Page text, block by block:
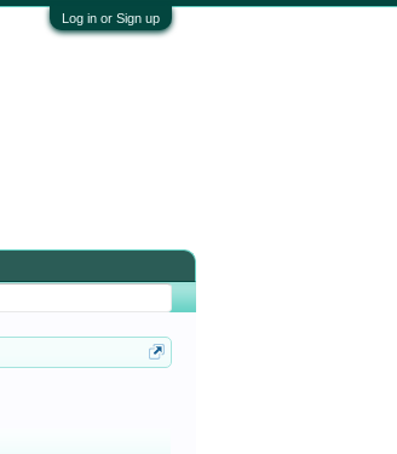
Log in or Sign up